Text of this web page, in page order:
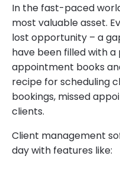
In the fast-paced
most valuable asset.
lost opportunity – a
have been filled with
appointment books
recipe for scheduling
bookings, missed
clients.
Client management
day with features like: